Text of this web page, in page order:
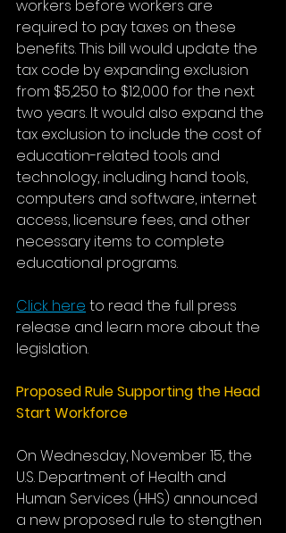
workers before workers are
required to pay taxes on these
benefits. This bill would update the
tax code by expanding exclusion
from $5,250 to $12,000 for the next
two years. It would also expand the
tax exclusion to include the cost of
education-related tools and
technology, including hand tools,
computers and software, internet
access, licensure fees, and other
necessary items to complete
educational programs.
Click here to read the full press
release and learn more about the
legislation.
Proposed Rule Supporting the Head
Start Workforce
On Wednesday, November 15, the
U.S. Department of Health and
Human Services (HHS) announced
a new proposed rule to stengthen